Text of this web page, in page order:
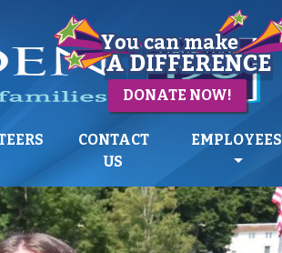
CONTACT
US
EMPLOYEES
DONATE NOW!